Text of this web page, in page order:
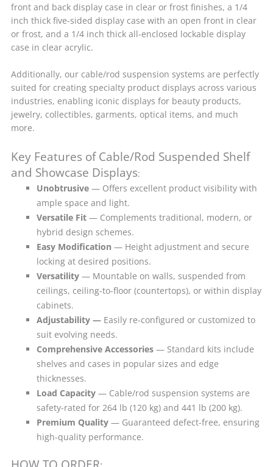
front and back display case in clear or frost finishes, a 1/4
inch thick five-sided display case with an open front in clear
or frost, and a 1/4 inch thick all-enclosed lockable display
case in clear acrylic.
Additionally, our cable/rod suspension systems are perfectly
suited for creating specialty product displays across various
industries, enabling iconic displays for beauty products,
jewelry, collectibles, garments, optical items, and much
more.
Key Features of Cable/Rod Suspended Shelf
and Showcase Displays:
Unobtrusive— Offers excellent product visibility with
ample space and light.
Versatile Fit— Complements traditional, modern, or
hybrid design schemes.
Easy Modification — Height adjustment and secure
locking at desired positions.
Versatility— Mountable on walls, suspended from
ceilings, ceiling-to-floor (countertops), or within display
cabinets.
Adjustability — Easily re-configured or customized to
suit evolving needs.
Comprehensive Accessories— Standard kits include
shelves and cases in popular sizes and edge
thicknesses.
Load Capacity — Cable/rod suspension systems are
safety-rated for 264 lb (120 kg) and 441 lb (200 kg).
Premium Quality— Guaranteed defect-free, ensuring
high-quality performance.